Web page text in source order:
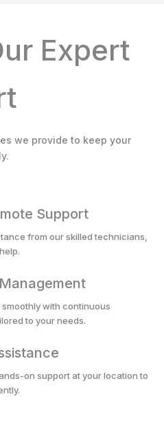
Expert
we provide to keep your
Support
from our skilled technicians,
with continuous
to your needs.
on support at your location to